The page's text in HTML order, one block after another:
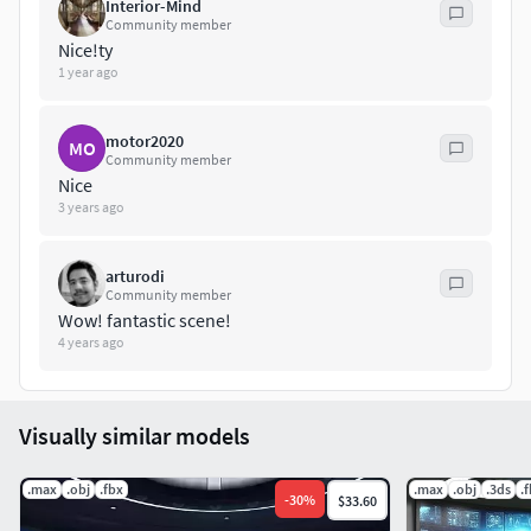
Interior-Mind
Community member
Nice!ty
1 year ago
MO motor2020
Community member
Nice
3 years ago
arturodi
Community member
Wow! fantastic scene!
4 years ago
Visually similar models
.max .obj .fbx
-30% $33.60
.max .obj .3ds